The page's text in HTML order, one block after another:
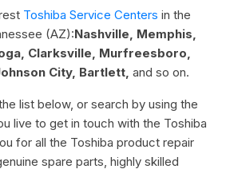
Toshiba Service Centers in the
(AZ):Nashville, Memphis,
Clarksville, Murfreesboro,
City, Bartlett, and so on.
list below, or search by using the
live to get in touch with the Toshiba
for all the Toshiba product repair
spare parts, highly skilled